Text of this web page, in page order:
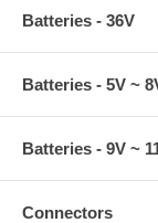
Batteries - 36V
Batteries - 5V ~
Batteries - 9V ~
Connectors